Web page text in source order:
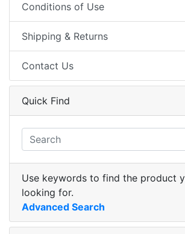
Conditions of Use
Shipping & Returns
Contact Us
Quick Find
Use keywords to find the product
looking for.
Advanced Search